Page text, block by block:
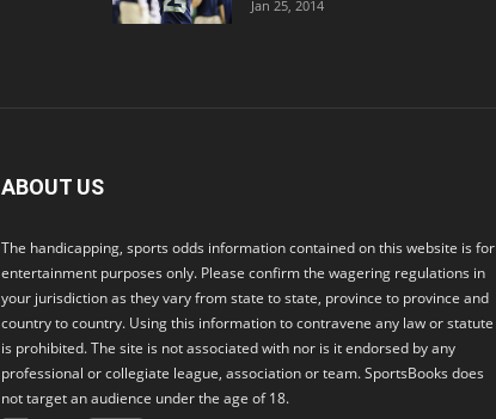
Jan 25, 2014
ABOUT US
The handicapping, sports odds information contained on this website is for
entertainment purposes only. Please confirm the wagering regulations in
your jurisdiction as they vary from state to state, province to province and
country to country. Using this information to contravene any law or statute
is prohibited. The site is not associated with nor is it endorsed by any
professional or collegiate league, association or team. SportsBooks does
not target an audience under the age of 18.